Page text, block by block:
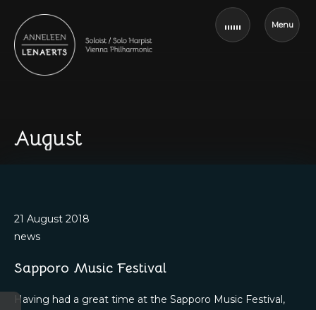
Menu
August
21 August 2018
news
Sapporo Music Festival
Having had a great time at the Sapporo Music Festival,